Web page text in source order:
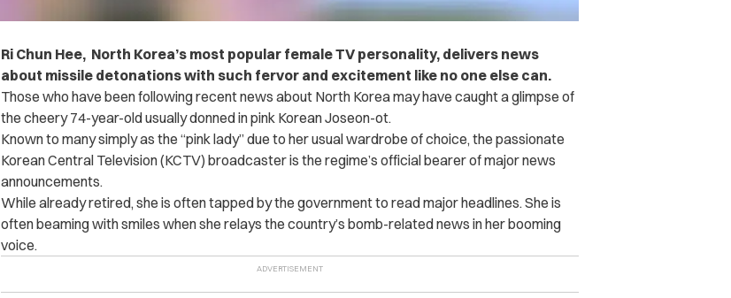
Ri Chun Hee, North Korea’s most popular female TV personality, delivers news
about missile detonations with such fervor and excitement like no one else can.
Those who have been following recent news about North Korea may have caught a glimpse of
the cheery 74-year-old usually donned in pink Korean Joseon-ot.
Known to many simply as the “pink lady” due to her usual wardrobe of choice, the passionate
Korean Central Television (KCTV) broadcaster is the regime’s official bearer of major news
announcements.
While already retired, she is often tapped by the government to read major headlines. She is
often beaming with smiles when she relays the country’s bomb-related news in her booming
voice.